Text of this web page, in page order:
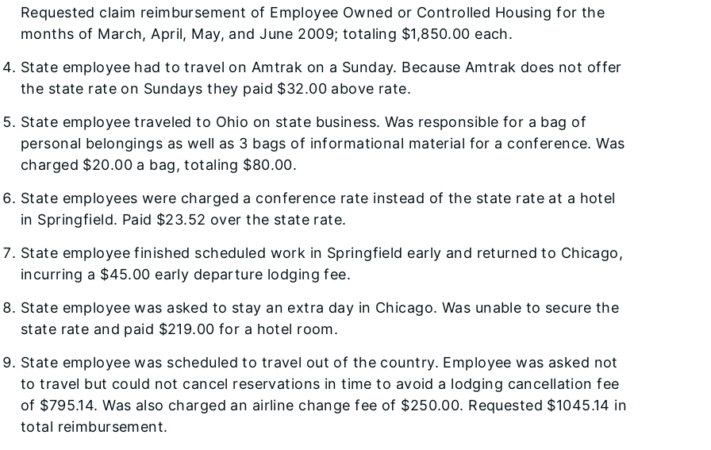
Requested claim reimbursement of Employee Owned or Controlled Housing for the
months of March, April, May, and June 2009; totaling $1,850.00 each.
State employee had to travel on Amtrak on a Sunday. Because Amtrak does not offer
the state rate on Sundays they paid $32.00 above rate.
State employee traveled to Ohio on state business. Was responsible for a bag of
personal belongings as well as 3 bags of informational material for a conference. Was
charged $20.00 a bag, totaling $80.00.
State employees were charged a conference rate instead of the state rate at a hotel
in Springfield. Paid $23.52 over the state rate.
State employee finished scheduled work in Springfield early and returned to Chicago,
incurring a $45.00 early departure lodging fee.
State employee was asked to stay an extra day in Chicago. Was unable to secure the
state rate and paid $219.00 for a hotel room.
State employee was scheduled to travel out of the country. Employee was asked not
to travel but could not cancel reservations in time to avoid a lodging cancellation fee
of $795.14. Was also charged an airline change fee of $250.00. Requested $1045.14 in
total reimbursement.